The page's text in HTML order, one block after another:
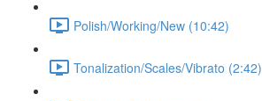
Polish/Working/New (10:42)
Tonalization/Scales/Vibrato (2:42)